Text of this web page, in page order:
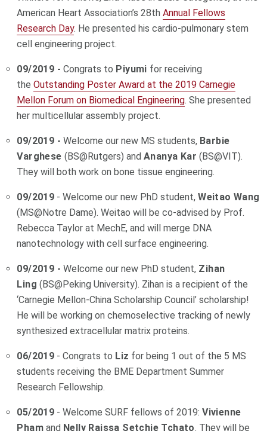
American Heart Association’s 28thAnnual Fellows
Research Day. He presented his cardio-pulmonary stem
cell engineering project.
09/2019 -Congrats to Piyumi for receiving
theOutstanding Poster Award at the 2019 Carnegie
Mellon Forum on Biomedical Engineering. She presented
her multicellular assembly project.
09/2019 - Welcome our new MS students, Barbie
Varghese (BS@Rutgers) and Ananya Kar (BS@VIT).
They will both work on bone tissue engineering.
09/2019 - Welcome our new PhD student,Weitao Wang
(MS@Notre Dame). Weitao will be co-advised by Prof.
Rebecca Taylor at MechE, and will merge DNA
nanotechnology with cell surface engineering.
09/2019 -Welcome our new PhD student, Zihan
Ling(BS@Peking University). Zihan is a recipient of the
‘Carnegie Mellon-China Scholarship Council’ scholarship!
He will be working on chemoselective tracking of newly
synthesized extracellular matrix proteins.
06/2019 - Congrats to Liz for being 1 out of the 5 MS
students receiving the BME Department Summer
Research Fellowship.
05/2019 - Welcome SURF fellows of 2019:Vivienne
Phamand Nelly Raissa Setchie Tchato. They will be